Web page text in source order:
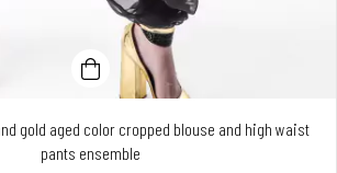
gold aged color cropped blouse and high waist
pants ensemble